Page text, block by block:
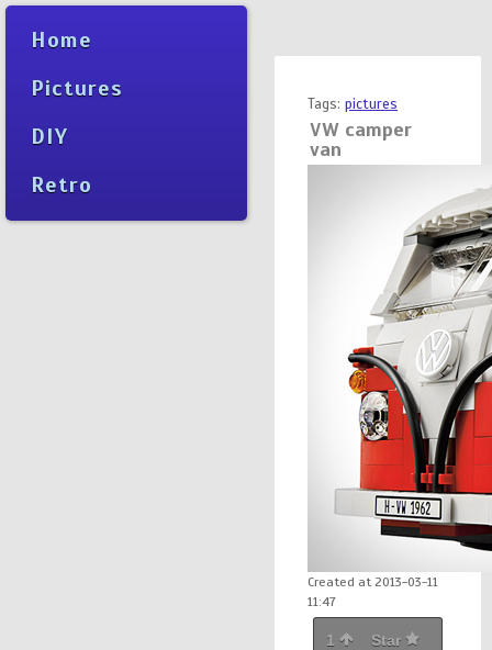
Home
Pictures
DIY
Retro
Tags: pictures
VW camper
van
Created at 2013-03-11
11:47
1 Star